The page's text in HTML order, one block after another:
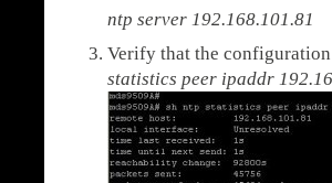
ntp server 192.168.101.81
Verify that the configuration
statistics peer ipaddr